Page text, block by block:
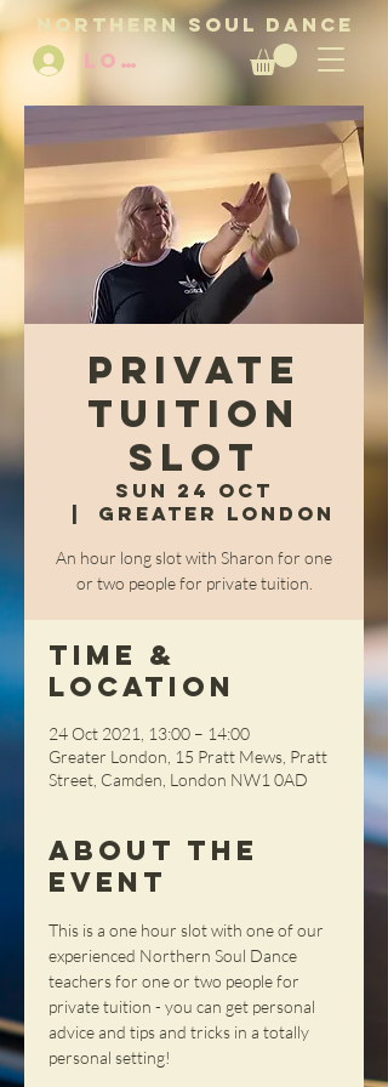
NORTHERN SOUL DANCE
LOG IN
Private
Tuition
Slot
Sun 24 Oct
Greater London
An hour long slot with Sharon for one
or two people for private tuition.
Time &
Location
24 Oct 2021, 13:00 – 14:00
Greater London, 15 Pratt Mews, Pratt
Street, Camden, London NW1 0AD
About the
Event
This is a one hour slot with one of our
experienced Northern Soul Dance
teachers for one or two people for
private tuition - you can get personal
advice and tips and tricks in a totally
personal setting!